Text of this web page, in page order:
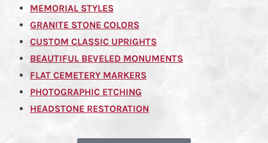
MEMORIAL STYLES
GRANITE STONE COLORS
CUSTOM CLASSIC UPRIGHTS
BEAUTIFUL BEVELED MONUMENTS
FLAT CEMETERY MARKERS
PHOTOGRAPHIC ETCHING
HEADSTONE RESTORATION